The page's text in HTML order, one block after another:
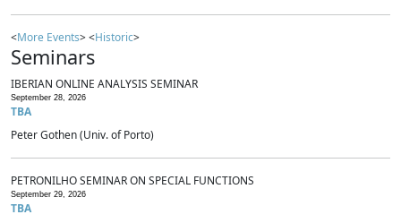
<More Events> <Historic>
Seminars
IBERIAN ONLINE ANALYSIS SEMINAR
September 28, 2026
TBA
Peter Gothen (Univ. of Porto)
PETRONILHO SEMINAR ON SPECIAL FUNCTIONS
September 29, 2026
TBA